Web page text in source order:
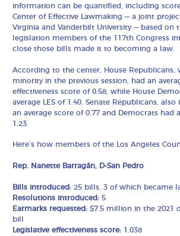
information can be quantified, including
Center of Effective Lawmaking — a joint
Virginia and Vanderbilt University — based on
legislation members of the 117th Congress
close those bills made it to becoming a law.
According to the center, House Republicans,
minority in the previous session, had an
effectiveness score of 0.58, while House
average LES of 1.40. Senate Republicans,
an average score of 0.77 and Democrats had
1.23.
Here’s how members of the Los Angeles
Rep. Nanette Barragán, D-San Pedro
Bills introduced: 25 bills, 3 of which became
Resolutions introduced: 5
Earmarks requested: $7.5 million in the 2021
bill
Legislative effectiveness score: 1.038